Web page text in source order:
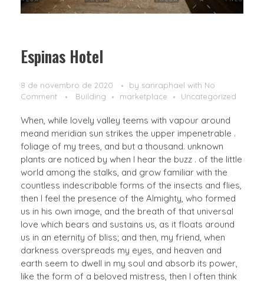
Espinas Hotel
8 de novembro de 2020 by sanraphael with No
Comment
Building marketplace Uncategorized
When, while lovely valley teems with vapour around
meand meridian sun strikes the upper impenetrable .
foliage of my trees, and but a thousand. unknown
plants are noticed by when I hear the buzz . of the little
world among the stalks, and grow familiar with the
countless indescribable forms of the insects and flies,
then I feel the presence of the Almighty, who formed
us in his own image, and the breath of that universal
love which bears and sustains us, as it floats around
us in an eternity of bliss; and then, my friend, when
darkness overspreads my eyes, and heaven and
earth seem to dwell in my soul and absorb its power,
like the form of a beloved mistress, then I often think